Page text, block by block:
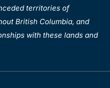
territories of
British Columbia, and
with these lands and